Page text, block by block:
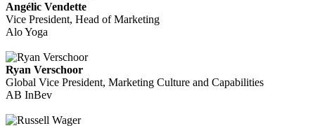
Angélic Vendette
Vice President, Head of Marketing
Alo Yoga
Ryan Verschoor
Global Vice President, Marketing Culture and Capabilities
AB InBev